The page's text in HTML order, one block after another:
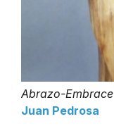
Abrazo-Embrace
Juan Pedrosa